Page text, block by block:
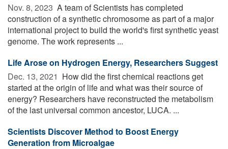
Nov. 8, 2023  A team of Scientists has completed
construction of a synthetic chromosome as part of a major
international project to build the world's first synthetic yeast
genome. The work represents ...
Life Arose on Hydrogen Energy, Researchers Suggest
Dec. 13, 2021  How did the first chemical reactions get
started at the origin of life and what was their source of
energy? Researchers have reconstructed the metabolism
of the last universal common ancestor, LUCA. ...
Scientists Discover Method to Boost Energy
Generation from Microalgae